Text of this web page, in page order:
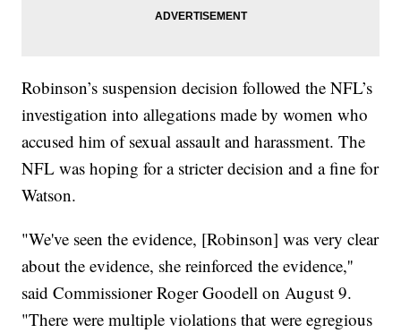
Robinson’s suspension decision followed the NFL’s
investigation into allegations made by women who
accused him of sexual assault and harassment. The
NFL was hoping for a stricter decision and a fine for
Watson.
"We've seen the evidence, [Robinson] was very clear
about the evidence, she reinforced the evidence,''
said Commissioner Roger Goodell on August 9.
"There were multiple violations that were egregious